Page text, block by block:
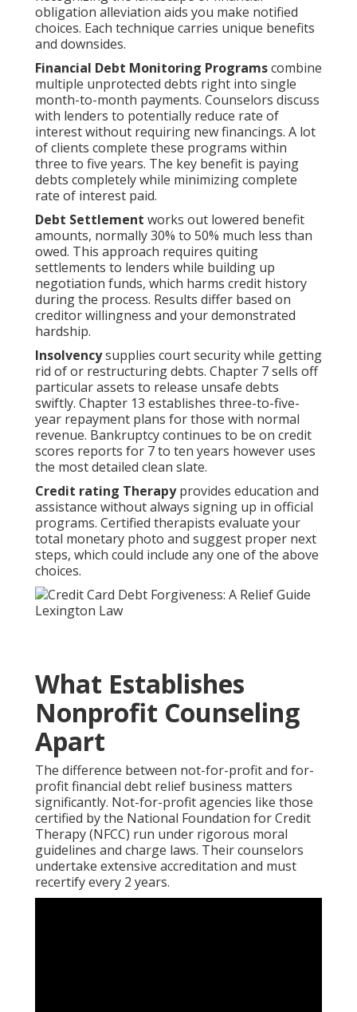
obligation alleviation aids you make notified
choices. Each technique carries unique benefits
and downsides.
Financial Debt Monitoring Programscombine
multiple unprotected debts right into single
month-to-month payments. Counselors discuss
with lenders to potentially reduce rate of
interest without requiring new financings. A lot
of clients complete these programs within
three to five years. The key benefit is paying
debts completely while minimizing complete
rate of interest paid.
Debt Settlement works out lowered benefit
amounts, normally 30% to 50% much less than
owed. This approach requires quiting
settlements to lenders while building up
negotiation funds, which harms credit history
during the process. Results differ based on
creditor willingness and your demonstrated
hardship.
Insolvencysupplies court security while getting
rid of or restructuring debts. Chapter 7 sells off
particular assets to release unsafe debts
swiftly. Chapter 13 establishes three-to-five-
year repayment plans for those with normal
revenue. Bankruptcy continues to be on credit
scores reports for 7 to ten years however uses
the most detailed clean slate.
Credit rating Therapyprovides education and
assistance without always signing up in official
programs. Certified therapists evaluate your
total monetary photo and suggest proper next
steps, which could include any one of the above
choices.
What Establishes
Nonprofit Counseling
Apart
The difference between not-for-profit and for-
profit financial debt relief business matters
significantly. Not-for-profit agencies like those
certified by the National Foundation for Credit
Therapy (NFCC) run under rigorous moral
guidelines and charge laws. Their counselors
undertake extensive accreditation and must
recertify every 2 years.